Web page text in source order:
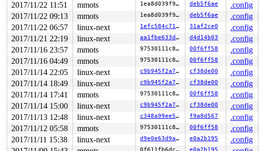
2017/11/22 11:51
mmots 1ea8d039f9ed deb5f6ae .config
2017/11/22 09:13
mmots 1ea8d039f9ed deb5f6ae .config
2017/11/22 06:57
linux-next 1efc584c7106 31af2ce0 .config
2017/11/21 22:19
linux-next aa1fbe633d30 d4d14b03 .config
2017/11/16 23:57
mmots 97530111c84b 00f6ff58 .config
2017/11/16 04:49
mmots 97530111c84b 00f6ff58 .config
2017/11/14 22:05
linux-next c9b945f2a731 cf38de00 .config
2017/11/14 18:49
linux-next c9b945f2a731 cf38de00 .config
2017/11/14 17:41
mmots 97530111c84b 00f6ff58 .config
2017/11/14 15:00
linux-next c9b945f2a731 cf38de00 .config
2017/11/13 12:48
linux-next c348a99ee55f f9a8d567 .config
2017/11/12 05:58
mmots 97530111c84b 00f6ff58 .config
2017/11/11 15:38
linux-next d9e0e63d9a6f e0a2b195 .config